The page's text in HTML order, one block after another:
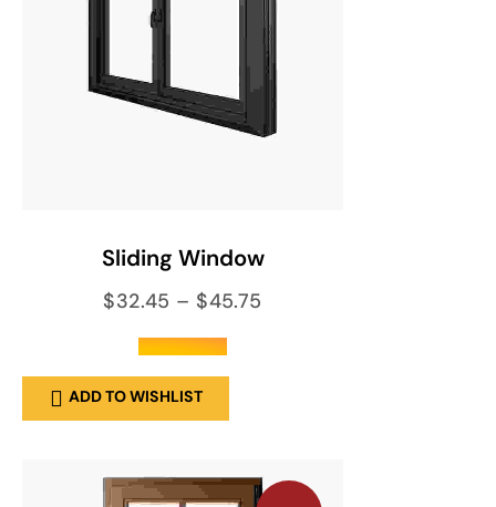
Sliding Window
$32.45 – $45.75
out of 5
ADD TO WISHLIST